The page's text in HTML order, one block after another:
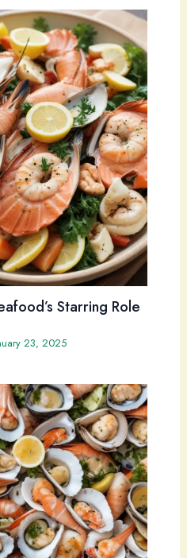
Starring Role
23, 2025